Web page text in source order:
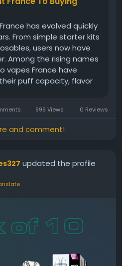
has evolved quickly
From simple starter kits
users now have
Among the rising names
vapes France have
puff capacity, flavor
999 Views 0 Reviews
and comment!
updated the profile